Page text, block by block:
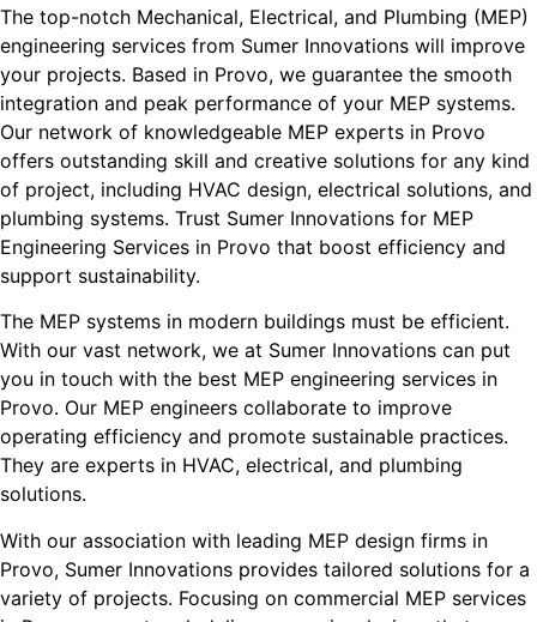
The top-notch Mechanical, Electrical, and Plumbing (MEP)
engineering services from Sumer Innovations will improve
your projects. Based in Provo, we guarantee the smooth
integration and peak performance of your MEP systems.
Our network of knowledgeable MEP experts in Provo
offers outstanding skill and creative solutions for any kind
of project, including HVAC design, electrical solutions, and
plumbing systems. Trust Sumer Innovations for MEP
Engineering Services in Provo that boost efficiency and
support sustainability.
The MEP systems in modern buildings must be efficient.
With our vast network, we at Sumer Innovations can put
you in touch with the best MEP engineering services in
Provo. Our MEP engineers collaborate to improve
operating efficiency and promote sustainable practices.
They are experts in HVAC, electrical, and plumbing
solutions.
With our association with leading MEP design firms in
Provo, Sumer Innovations provides tailored solutions for a
variety of projects. Focusing on commercial MEP services